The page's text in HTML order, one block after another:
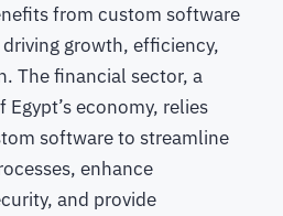
from custom software
growth, efficiency,
The financial sector, a
economy, relies
software to streamline
enhance
and provide